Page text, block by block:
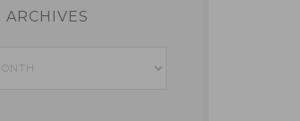
ARCHIVES